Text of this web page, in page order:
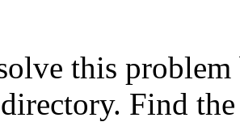
this
Find